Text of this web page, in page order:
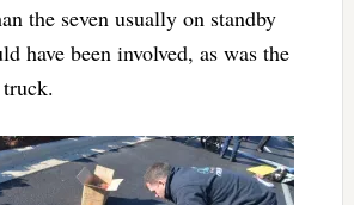
the seven usually on standby
have been involved, as was the